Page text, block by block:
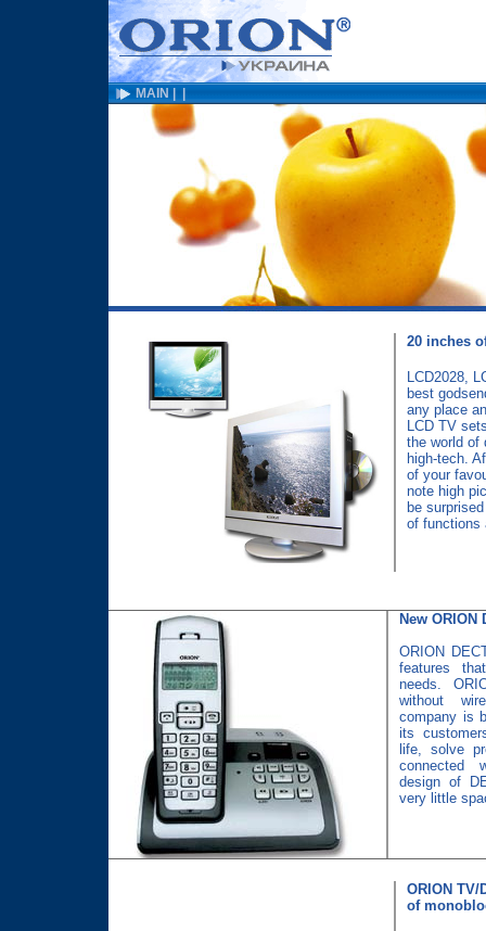
MAIN
20 inches
LCD2028,
best
any place
LCD TV
the world of
high-tech.
of your
note high
be
of functions
New ORION
ORION
features
needs.
without
company is
its
life, solve
connected
design of
very little
ORION TV/
of